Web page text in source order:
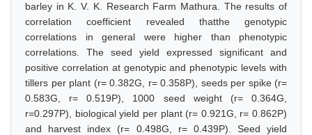
barley in K. V. K. Research Farm Mathura. The results of
correlation coefficient revealed thatthe genotypic
correlations in general were higher than phenotypic
correlations. The seed yield expressed significant and
positive correlation at genotypic and phenotypic levels with
tillers per plant (r= 0.382G, r= 0.358P), seeds per spike (r=
0.583G, r= 0.519P), 1000 seed weight (r= 0.364G,
r=0.297P), biological yield per plant (r= 0.921G, r= 0.862P)
and harvest index (r= 0.498G, r= 0.439P). Seed yield